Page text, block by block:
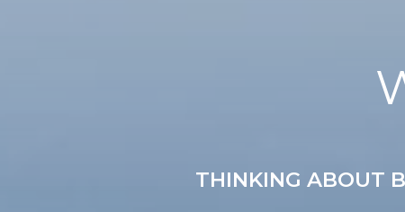
THINKING ABOUT